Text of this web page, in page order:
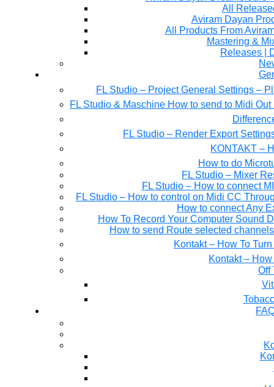
All
Aviram Dayan
All Products From
Mastering &
Releases |
FL Studio – Project General Settings –
FL Studio & Maschine How to send to Midi
FL Studio – Render Export
KONTAKT –
How to do
FL Studio – Mixer
FL Studio – How to connect
FL Studio – How to control on Midi CC
How to connect Any
How To Record Your Computer Sound
How to send Route selected
Kontakt – How To
Kontakt –
Off